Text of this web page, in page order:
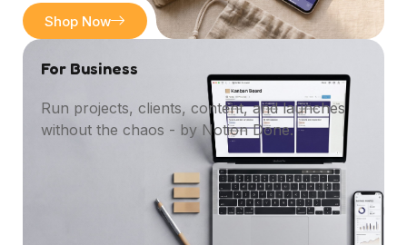
Shop Now
For Business
Run projects, clients, content, and launches
without the chaos - by Notion Done.